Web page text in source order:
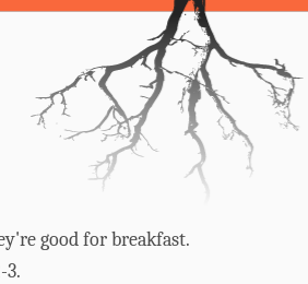
good for breakfast.
3.